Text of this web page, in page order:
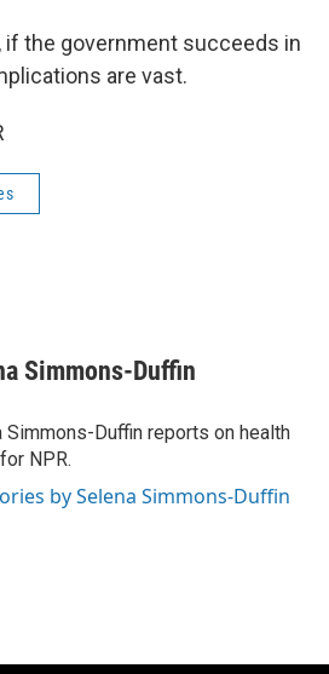
if the government succeeds in
are vast.
Simmons-Duffin
Simmons-Duffin reports on health
NPR.
by Selena Simmons-Duffin